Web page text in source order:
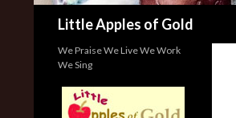
Little Apples of Gold
We Praise We Live We Work
We Sing